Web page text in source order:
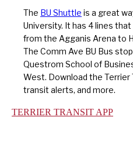
The BU Shuttle is a great
University. It has 4 lines
from the Agganis Arena to
The Comm Ave BU Bus
Questrom School of
West. Download the Terrier
transit alerts, and more.
TERRIER TRANSIT APP